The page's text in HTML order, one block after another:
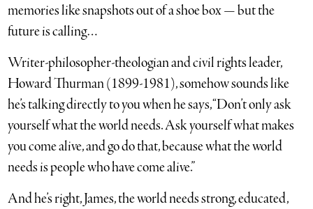
memories like snapshots out of a shoe box — but the
future is calling…
Writer-philosopher-theologian and civil rights leader,
Howard Thurman (1899-1981), somehow sounds like
he’s talking directly to you when he says, “Don’t only ask
yourself what the world needs. Ask yourself what makes
you come alive, and go do that, because what the world
needs is people who have come alive.”
And he’s right, James, the world needs strong, educated,